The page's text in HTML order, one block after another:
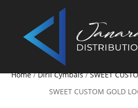
Home/Diril Cymbals/SWEET
SWEET CUSTOM GOLD